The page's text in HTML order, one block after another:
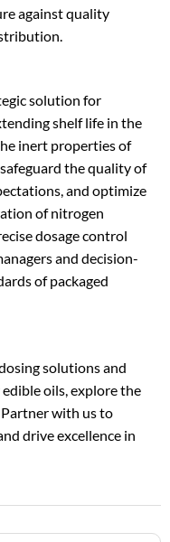
against quality
solution for
shelf life in the
inert properties of
the quality of
and optimize
of nitrogen
dosage control
and decision-
of packaged
solutions and
oils, explore the
with us to
drive excellence in